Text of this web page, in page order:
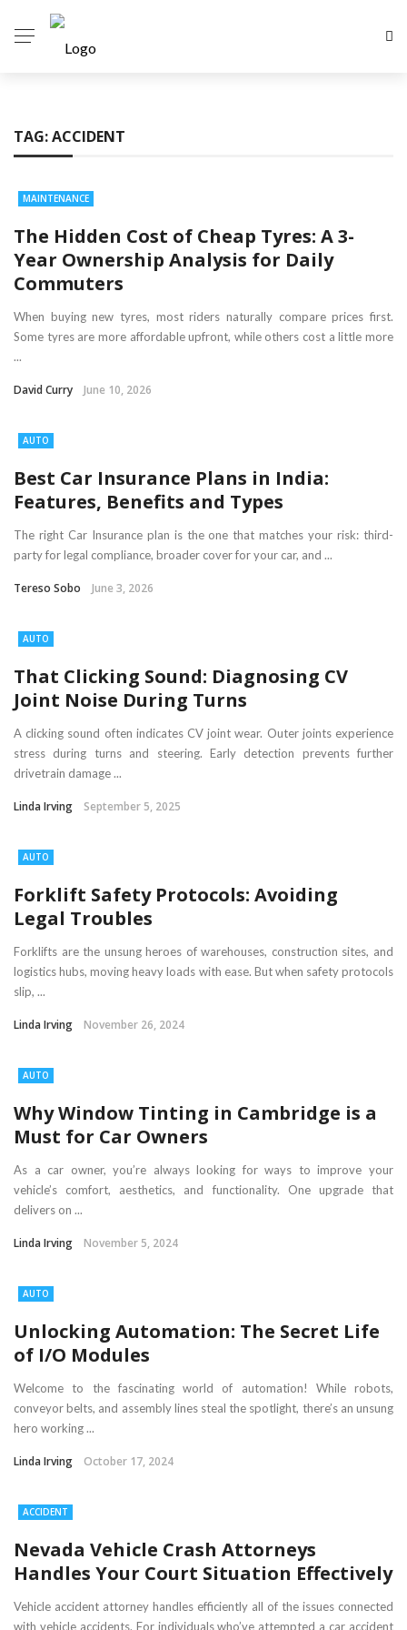
TAG:ACCIDENT
MAINTENANCE
The Hidden Cost of Cheap Tyres: A 3-
Year Ownership Analysis for Daily
Commuters
When buying new tyres, most riders naturally compare prices first.
Some tyres are more affordable upfront, while others cost a little more
...
David Curry June 10, 2026
AUTO
Best Car Insurance Plans in India:
Features, Benefits and Types
The right Car Insurance plan is the one that matches your risk: third-
party for legal compliance, broader cover for your car, and ...
Tereso Sobo June 3, 2026
AUTO
That Clicking Sound: Diagnosing CV
Joint Noise During Turns
A clicking sound often indicates CV joint wear. Outer joints experience
stress during turns and steering. Early detection prevents further
drivetrain damage ...
Linda Irving September 5, 2025
AUTO
Forklift Safety Protocols: Avoiding
Legal Troubles
Forklifts are the unsung heroes of warehouses, construction sites, and
logistics hubs, moving heavy loads with ease. But when safety protocols
slip, ...
Linda Irving November 26, 2024
AUTO
Why Window Tinting in Cambridge is a
Must for Car Owners
As a car owner, you’re always looking for ways to improve your
vehicle’s comfort, aesthetics, and functionality. One upgrade that
delivers on ...
Linda Irving November 5, 2024
AUTO
Unlocking Automation: The Secret Life
of I/O Modules
Welcome to the fascinating world of automation! While robots,
conveyor belts, and assembly lines steal the spotlight, there’s an unsung
hero working ...
Linda Irving October 17, 2024
ACCIDENT
Nevada Vehicle Crash Attorneys
Handles Your Court Situation Effectively
Vehicle accident attorney handles efficiently all of the issues connected
with vehicle accidents. For individuals who’ve attempted a car accident